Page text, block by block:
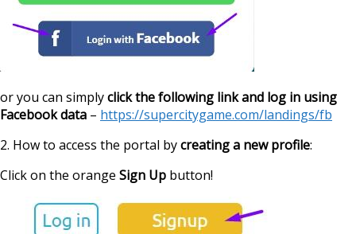
or you can simplyclick the following link and log in using
Facebook data – https://supercitygame.com/landings/fb
2. How to access the portal bycreating a new profile:
Click on the orange Sign Up button!